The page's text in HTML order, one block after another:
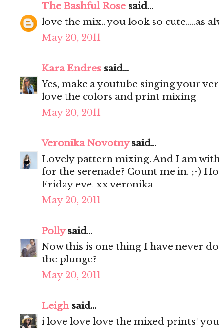
The Bashful Rose said...
love the mix.. you look so cute.....as
May 20, 2011
Kara Endres said...
Yes, make a youtube singing your
love the colors and print mixing.
May 20, 2011
Veronika Novotny said...
Lovely pattern mixing. And I am
for the serenade? Count me in. ;-)
Friday eve. xx veronika
May 20, 2011
Pollysaid...
Now this is one thing I have never
the plunge?
May 20, 2011
Leighsaid...
i love love love the mixed prints!